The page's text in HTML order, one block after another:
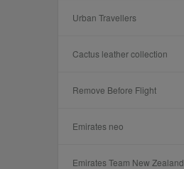
Urban Travellers
Cactus leather collection
Remove Before Flight
Emirates neo
Emirates Team New Zealand